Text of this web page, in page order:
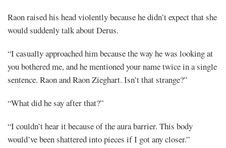
Raon raised his head violently because he didn’t expect that she
would suddenly talk about Derus.
“I casually approached him because the way he was looking at
you bothered me, and he mentioned your name twice in a single
sentence. Raon and Raon Zieghart. Isn’t that strange?”
“What did he say after that?”
“I couldn’t hear it because of the aura barrier. This body
would’ve been shattered into pieces if I got any closer.”